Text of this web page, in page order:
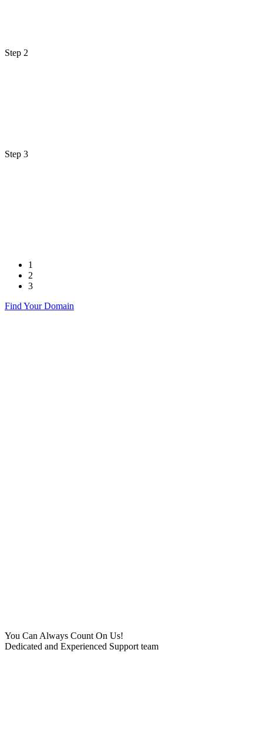
Step 2
Step 3
1
2
3
Find Your Domain
You Can Always Count On Us!
Dedicated and Experienced Support team